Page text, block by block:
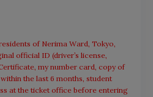
of Nerima Ward, Tokyo,
official ID (driver’s license,
my number card, copy of
the last 6 months, student
at the ticket office before entering